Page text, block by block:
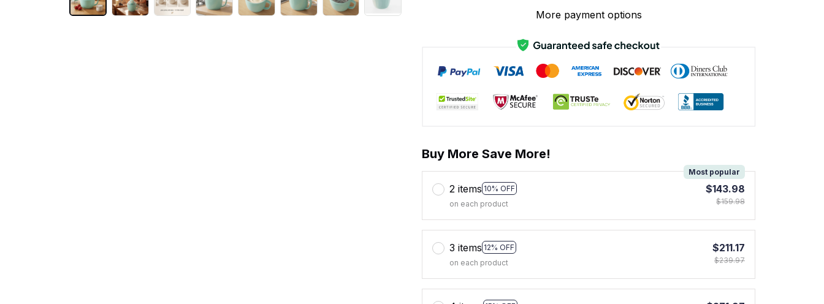
More payment options
Buy More Save More!
2 items 10% OFF
Most popular
on each product
$143.98
$159.98
3 items 12% OFF
on each product
$211.17
$239.97